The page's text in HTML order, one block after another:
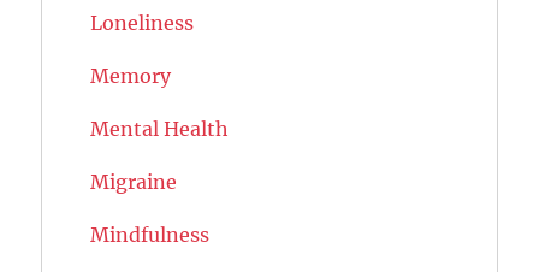
Loneliness
Memory
Mental Health
Migraine
Mindfulness